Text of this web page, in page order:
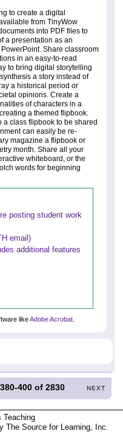
to create a digital
from TinyWow
into PDF files to
a presentation as an
Share classroom
in an easy-to-read
to bring digital storytelling
a story instead of
a historical period or
opinions. Create a
of characters in a
a themed flipbook.
class flipbook to be shared
can easily be re-
magazine a flipbook or
month. Share all your
whiteboard, or the
words for beginning
posting student work
email)
additional features
likeAdobe Acrobat.
380-400 of2830 NEXT
Teaching
Source for Learning, Inc.